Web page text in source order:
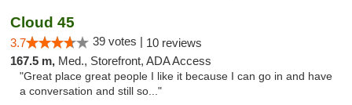
Cloud 45
3.7 39 votes | 10 reviews
167.5 m, Med., Storefront, ADA Access
"Great place great people I like it because I can go in and have
a conversation and still so..."